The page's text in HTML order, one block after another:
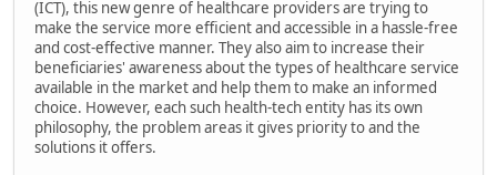
(ICT), this new genre of healthcare providers are trying to
make the service more efficient and accessible in a hassle-free
and cost-effective manner. They also aim to increase their
beneficiaries' awareness about the types of healthcare service
available in the market and help them to make an informed
choice. However, each such health-tech entity has its own
philosophy, the problem areas it gives priority to and the
solutions it offers.